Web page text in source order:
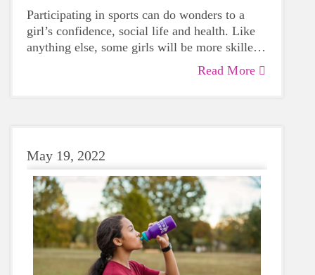
Participating in sports can do wonders to a
girl’s confidence, social life and health. Like
anything else, some girls will be more skilled
than others, but that does not mean that
everyone should not give sports a try.
Read More
May 19, 2022